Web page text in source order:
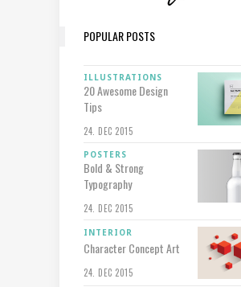
POPULAR POSTS
ILLUSTRATIONS
20 Awesome Design
Tips
24. DEC 2015
POSTERS
Bold & Strong
Typography
24. DEC 2015
INTERIOR
Character Concept Art
24. DEC 2015